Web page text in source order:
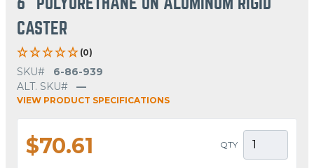
CASTER
(0)
SKU#
6-86-939
ALT. SKU#
—
VIEW PRODUCT SPECIFICATIONS
$70.61 QTY